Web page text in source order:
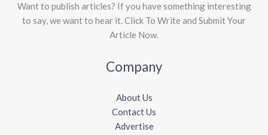
Want to publish articles? If you have something interesting
to say, we want to hear it. Click To Write and Submit Your
Article Now.
Company
About Us
Contact Us
Advertise